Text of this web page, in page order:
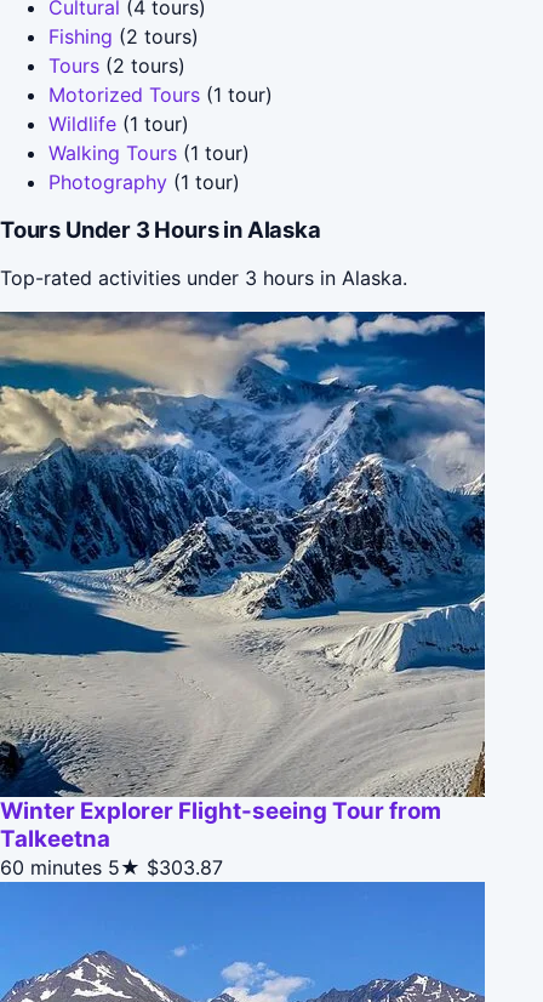
Cultural (4 tours)
Fishing (2 tours)
Tours (2 tours)
Motorized Tours (1 tour)
Wildlife (1 tour)
Walking Tours (1 tour)
Photography (1 tour)
Tours Under 3 Hours in Alaska
Top-rated activities under 3 hours in Alaska.
Winter Explorer Flight-seeing Tour from
Talkeetna
60 minutes 5★ $303.87